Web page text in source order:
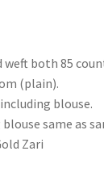
weft both 85
(plain).
blouse.
same as
Zari